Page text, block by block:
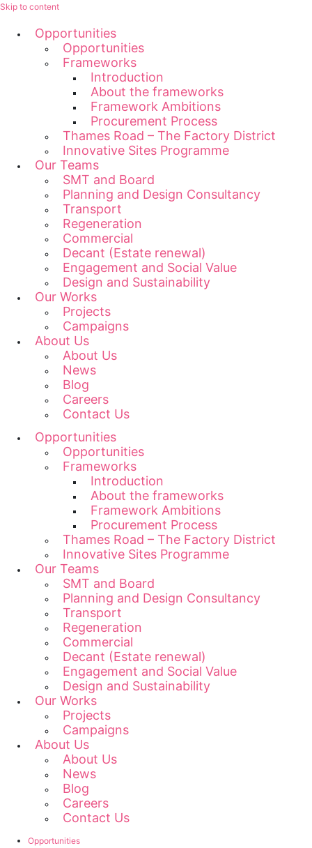
Skip to content
Opportunities
Opportunities
Frameworks
Introduction
About the frameworks
Framework Ambitions
Procurement Process
Thames Road – The Factory District
Innovative Sites Programme
Our Teams
SMT and Board
Planning and Design Consultancy
Transport
Regeneration
Commercial
Decant (Estate renewal)
Engagement and Social Value
Design and Sustainability
Our Works
Projects
Campaigns
About Us
About Us
News
Blog
Careers
Contact Us
Opportunities
Opportunities
Frameworks
Introduction
About the frameworks
Framework Ambitions
Procurement Process
Thames Road – The Factory District
Innovative Sites Programme
Our Teams
SMT and Board
Planning and Design Consultancy
Transport
Regeneration
Commercial
Decant (Estate renewal)
Engagement and Social Value
Design and Sustainability
Our Works
Projects
Campaigns
About Us
About Us
News
Blog
Careers
Contact Us
Opportunities